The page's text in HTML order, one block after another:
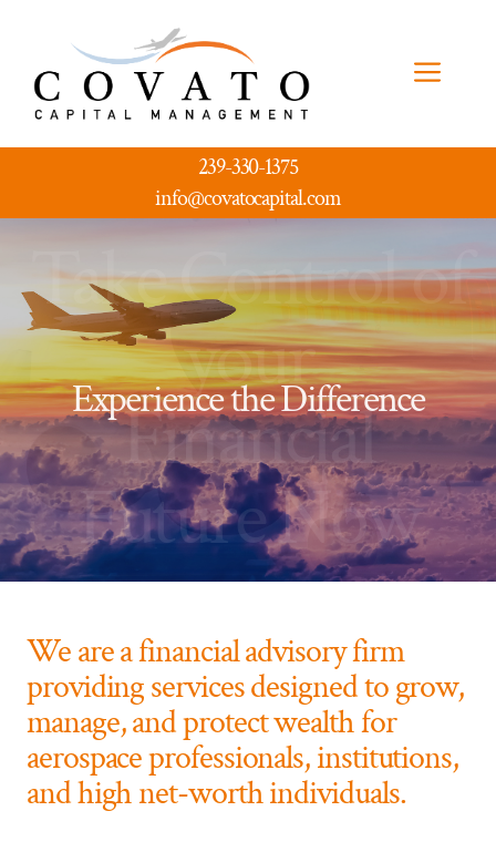
content
239-330-1375
info@covatocapital.com
Take Control of
your
Financial
Future Now
Experience the Difference
We are a financial advisory firm
providing services designed to grow,
manage, and protect wealth for
aerospace professionals, institutions,
and high net-worth individuals.